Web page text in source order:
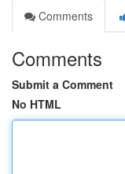
Comments
Comments
Submit a Comment
No HTML